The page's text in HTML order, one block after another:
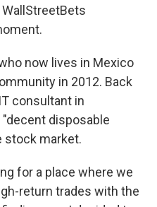
now lives in Mexico
in 2012. Back
consultant in
"decent disposable
stock market.
for a place where we
return trades with the